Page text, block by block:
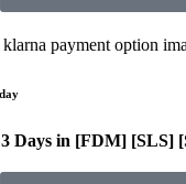
3 Days in [FDM] [SLS]